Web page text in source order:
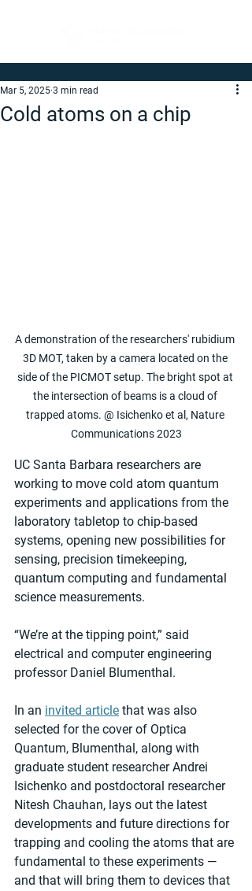
Cold atoms on a chip
Mar 5, 2025 3 min read
A demonstration of the researchers' rubidium
3D MOT, taken by a camera located on the
side of the PICMOT setup. The bright spot at
the intersection of beams is a cloud of
trapped atoms. @ Isichenko et al, Nature
Communications 2023
UC Santa Barbara researchers are
working to move cold atom quantum
experiments and applications from the
laboratory tabletop to chip-based
systems, opening new possibilities for
sensing, precision timekeeping,
quantum computing and fundamental
science measurements.
“We’re at the tipping point,” said
electrical and computer engineering
professor Daniel Blumenthal.
In an invited article that was also
selected for the cover of Optica
Quantum, Blumenthal, along with
graduate student researcher Andrei
Isichenko and postdoctoral researcher
Nitesh Chauhan, lays out the latest
developments and future directions for
trapping and cooling the atoms that are
fundamental to these experiments —
and that will bring them to devices that